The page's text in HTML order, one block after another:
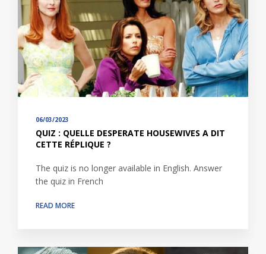
06/03/2023
QUIZ : QUELLE DESPERATE HOUSEWIVES A DIT
CETTE RÉPLIQUE ?
The quiz is no longer available in English. Answer
the quiz in French
READ MORE